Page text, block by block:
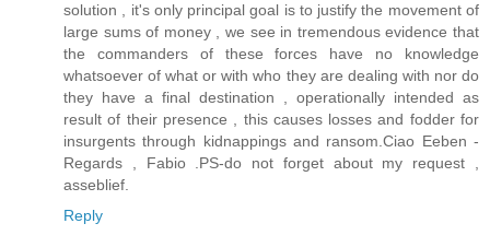
solution , it's only principal goal is to justify the movement of
large sums of money , we see in tremendous evidence that
the commanders of these forces have no knowledge
whatsoever of what or with who they are dealing with nor do
they have a final destination , operationally intended as
result of their presence , this causes losses and fodder for
insurgents through kidnappings and ransom.Ciao Eeben -
Regards , Fabio .PS-do not forget about my request ,
asseblief.
Reply